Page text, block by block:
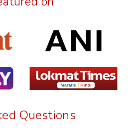
Questions